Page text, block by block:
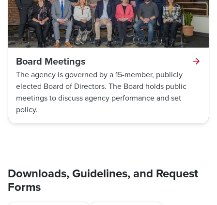
Board Meetings
The agency is governed by a 15-member, publicly
elected Board of Directors. The Board holds public
meetings to discuss agency performance and set
policy.
Downloads, Guidelines, and Request
Forms